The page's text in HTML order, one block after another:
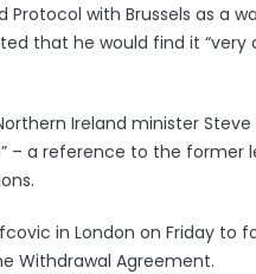
with Brussels as a
that he would find it “very
Ireland minister Steve
– a reference to the former
in London on Friday to
Withdrawal Agreement.